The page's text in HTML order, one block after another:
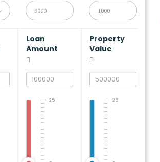
Loan
Amount
25
Property
Value
25